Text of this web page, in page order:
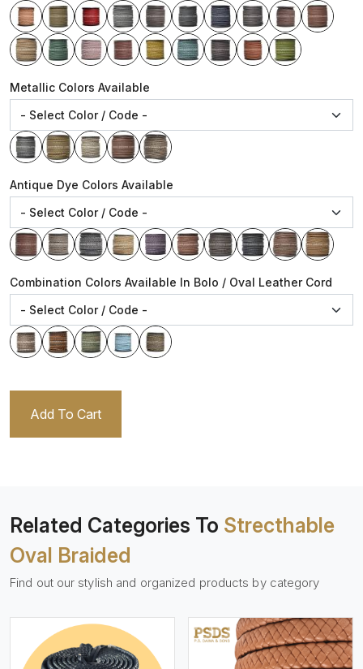
Metallic Colors Available
Antique Dye Colors Available
Combination Colors Available In Bolo / Oval Leather Cord
Add To Cart
Related Categories To Strecthable
Oval Braided
Find out our stylish and organized products by category